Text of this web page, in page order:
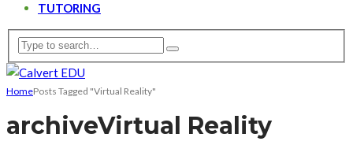
TUTORING
HomePosts Tagged "Virtual Reality"
archiveVirtual Reality